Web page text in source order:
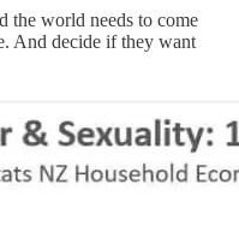
the world needs to come
And decide if they want